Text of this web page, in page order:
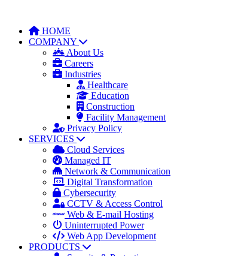
HOME
COMPANY
About Us
Careers
Industries
Healthcare
Education
Construction
Facility Management
Privacy Policy
SERVICES
Cloud Services
Managed IT
Network & Communication
Digital Transformation
Cybersecurity
CCTV & Access Control
Web & E-mail Hosting
Uninterrupted Power
Web App Development
PRODUCTS